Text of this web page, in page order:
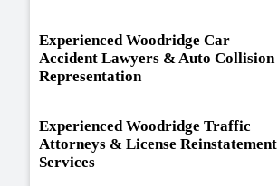
Experienced Woodridge Car
Accident Lawyers & Auto Collision
Representation
Experienced Woodridge Traffic
Attorneys & License Reinstatement
Services